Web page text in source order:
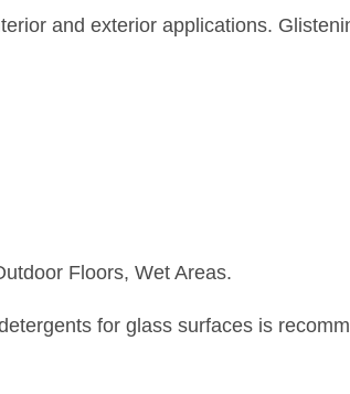
and exterior applications.
Floors, Wet Areas.
for glass surfaces is